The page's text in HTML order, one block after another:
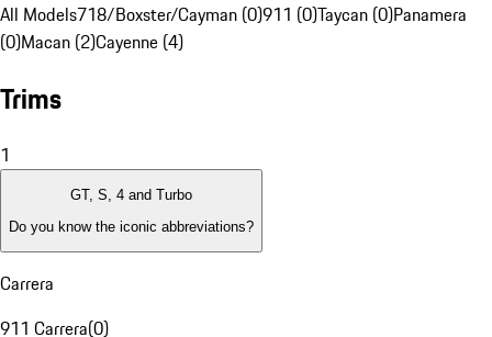
All Models718/Boxster/Cayman (0)911 (0)Taycan (0)Panamera
(0)Macan (2)Cayenne (4)
Trims
1
GT, S, 4 and Turbo
Do you know the iconic abbreviations?
Carrera
911 Carrera(0)